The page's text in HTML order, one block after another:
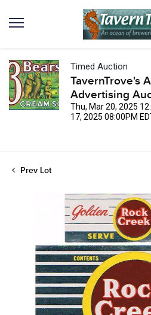
Timed Auction
TavernTrove's
Advertising
Thu, Mar 20, 2025
17, 2025 08:00PM
Prev Lot